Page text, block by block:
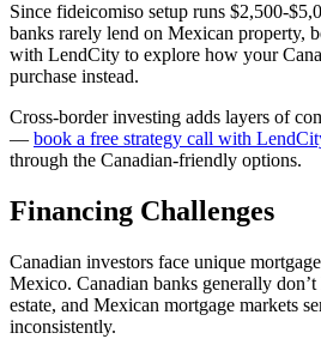
Since fideicomiso setup runs $2,500-
banks rarely lend on Mexican property,
with LendCity to explore how your
purchase instead.
Cross-border investing adds layers of
— book a free strategy call with
through the Canadian-friendly options.
Financing Challenges
Canadian investors face unique
Mexico. Canadian banks generally
estate, and Mexican mortgage markets
inconsistently.